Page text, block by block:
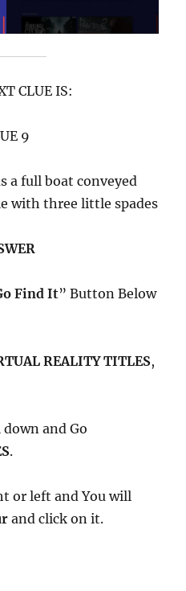
CLUE IS:
9
a full boat conveyed
with three little spades
Find It” Button Below
REALITY TITLES,
and Go
.
or left and You will
and click on it.